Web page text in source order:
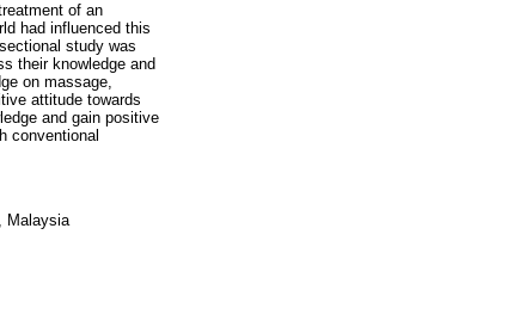
of an
had influenced this
study was
their knowledge and
on massage,
attitude towards
and gain positive
conventional
Malaysia